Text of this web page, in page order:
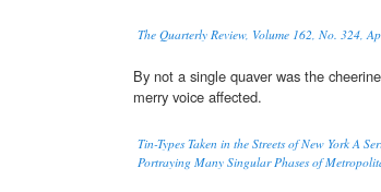
The Quarterly Review, Volume 162, No. 324,
By not a single quaver was the
merry voice affected.
Tin-Types Taken in the Streets of New York A
Portraying Many Singular Phases of